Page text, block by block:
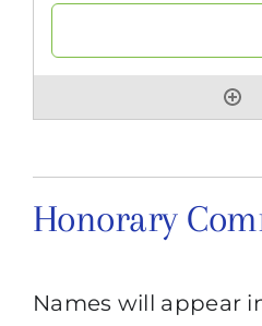
Honorary
Names will appear